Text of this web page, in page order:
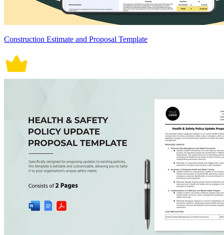
Construction Estimate and Proposal Template